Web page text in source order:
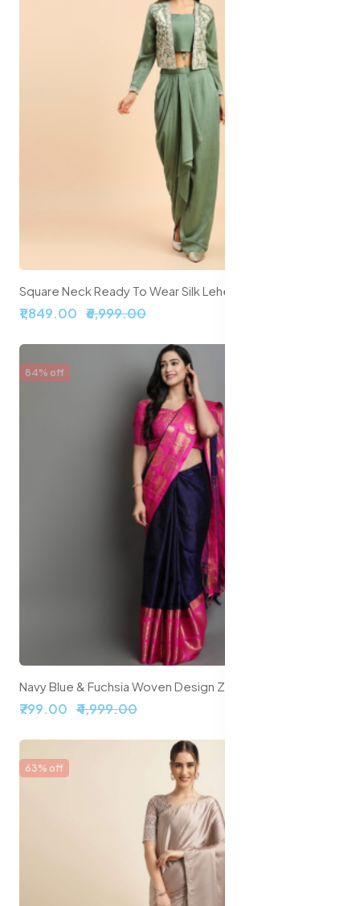
₹1,849.00 ₹6,999.00
84% off
Navy Blue & Fuchsia Woven Design Zari Silk Cotton Saree
₹799.00 ₹4,999.00
63% off